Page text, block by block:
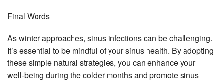
Final Words
As winter approaches, sinus infections can be challenging.
It’s essential to be mindful of your sinus health. By adopting
these simple natural strategies, you can enhance your
well-being during the colder months and promote sinus